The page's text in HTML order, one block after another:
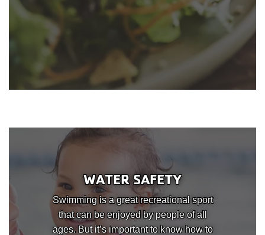
About
WATER SAFETY
Swimming is a great recreational sport
that can be enjoyed by people of all
ages. But it’s important to know how to